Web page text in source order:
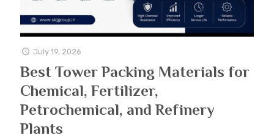
July 19, 2026
Best Tower Packing Materials for
Chemical, Fertilizer,
Petrochemical, and Refinery
Plants